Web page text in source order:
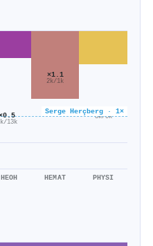
Serge Herçberg · 1×
13k
×1.1
2k/1k
HEMAT
×0.6
3k/5k
PHYSI